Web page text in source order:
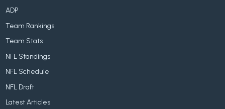
ADP
Team Rankings
Team Stats
NFL Standings
NFL Schedule
NFL Draft
Latest Articles